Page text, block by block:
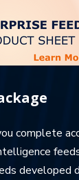
complete
developed